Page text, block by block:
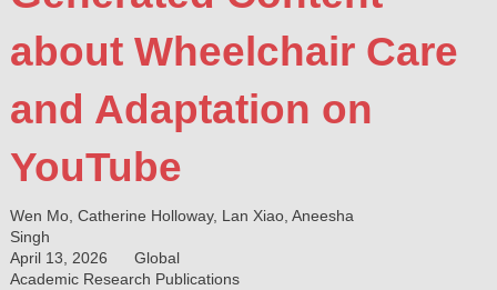
about Wheelchair Care
and Adaptation on
YouTube
Wen Mo, Catherine Holloway, Lan Xiao, Aneesha
Singh
April 13, 2026
Global
Academic Research Publications